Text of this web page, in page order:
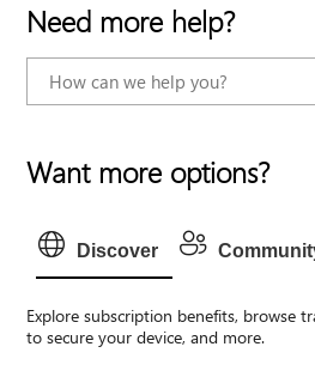
Need more help?
Want more options?
Discover
Explore subscription benefits, browse
to secure your device, and more.